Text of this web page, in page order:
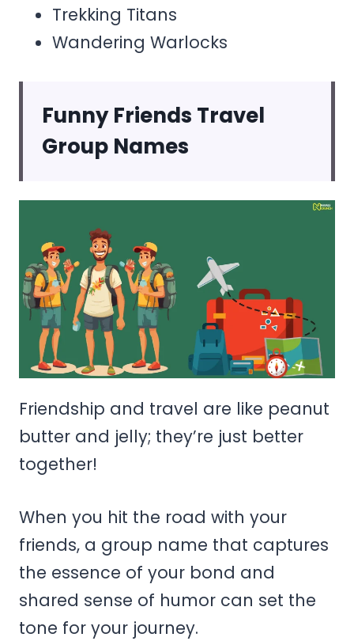
Trekking Titans
Wandering Warlocks
Funny Friends Travel
Group Names
Friendship and travel are like peanut
butter and jelly; they’re just better
together!
When you hit the road with your
friends, a group name that captures
the essence of your bond and
shared sense of humor can set the
tone for your journey.